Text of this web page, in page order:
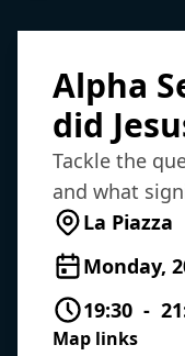
Alpha
did
Tackle the
and what
La Piazza
Monday,
19:30 -
Map links